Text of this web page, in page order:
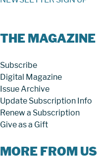
THE MAGAZINE
Subscribe
Digital Magazine
Issue Archive
Update Subscription Info
Renew a Subscription
Give as a Gift
MORE FROM US